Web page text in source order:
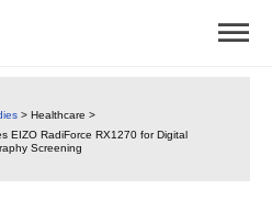
> Healthcare >
EIZO RadiForce RX1270 for Digital
Screening